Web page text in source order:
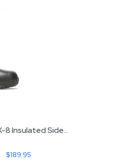
8 Insulated Side...
$189.95